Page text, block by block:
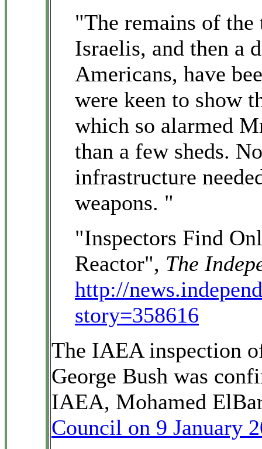
"The remains of the
Israelis, and then a
Americans, have
were keen to show
which so alarmed
than a few sheds.
infrastructure
weapons. "
"Inspectors Find
Reactor", The
http://
story=358616
The IAEA inspection
George Bush was
IAEA, Mohamed
Council on 9 January